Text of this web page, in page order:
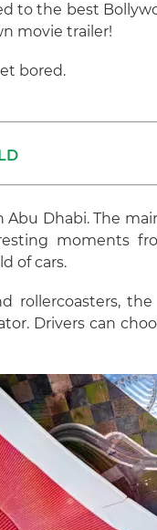
to the best
movie trailer!
bored.
Abu Dhabi. The
moments
of cars.
rollercoasters,
Drivers can